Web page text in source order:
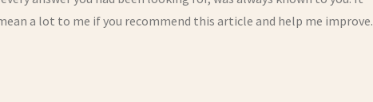
a lot to me if you recommend this article and help me improve.